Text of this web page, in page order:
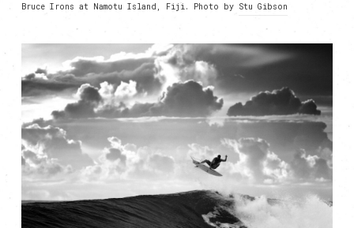
Bruce Irons at Namotu Island, Fiji. Photo by Stu Gibson